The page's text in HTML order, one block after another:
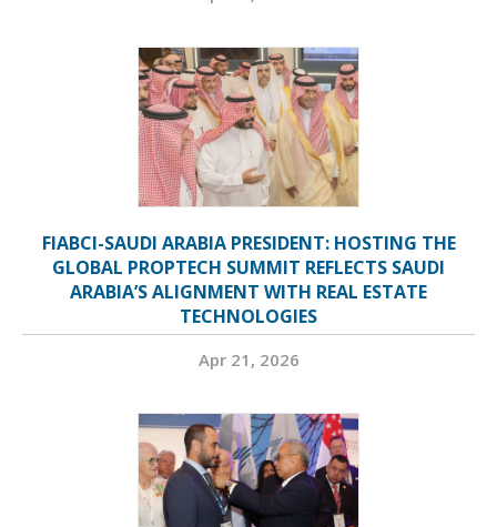
FIABCI-SAUDI ARABIA PRESIDENT: HOSTING THE
GLOBAL PROPTECH SUMMIT REFLECTS SAUDI
ARABIA’S ALIGNMENT WITH REAL ESTATE
TECHNOLOGIES
Apr 21, 2026